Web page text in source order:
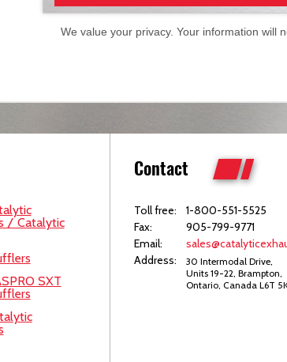
We value your privacy. Your information will
/ Catalytic
SXT
Contact
Toll free:
1-800-551-5525
Fax:
905-799-9771
Email:
Address:
30 Intermodal Drive,
Units 19-22, Brampton,
Ontario, Canada L6T